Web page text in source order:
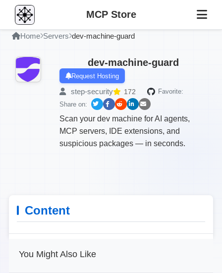
MCP Store
Home Servers dev-machine-guard
dev-machine-guard
Request Hosting
step-security 172
Favorite:
Share on:
Scan your dev machine for AI agents,
MCP servers, IDE extensions, and
suspicious packages — in seconds.
Content
You Might Also Like